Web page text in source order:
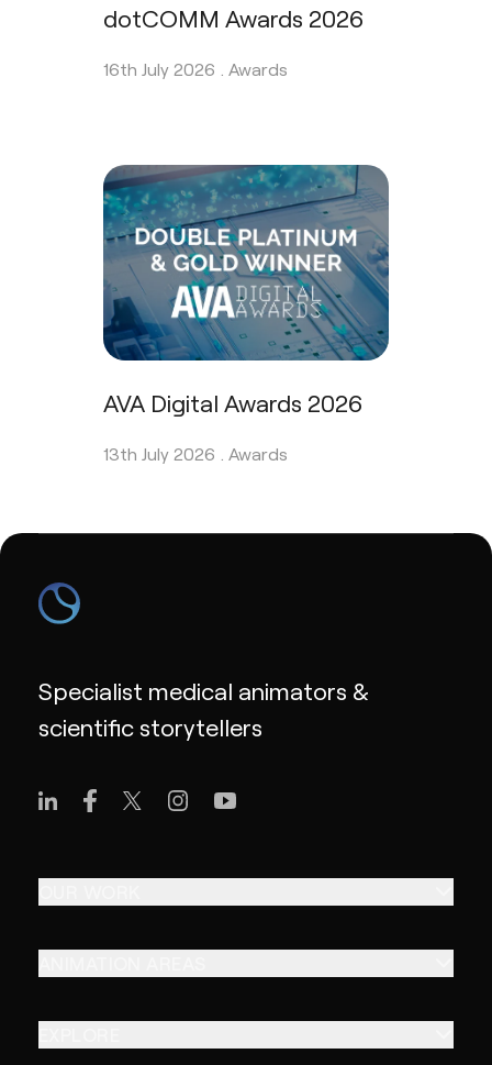
dotCOMM Awards 2026
16th July 2026 . Awards
AVA Digital Awards 2026
13th July 2026 . Awards
Specialist medical animators &
scientific storytellers